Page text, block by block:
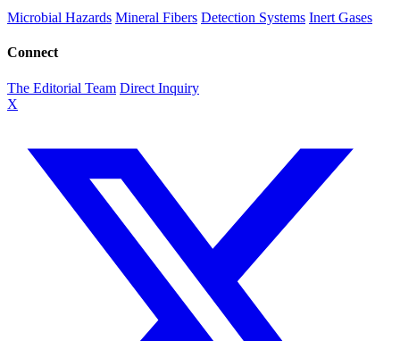
Microbial Hazards Mineral Fibers Detection Systems Inert Gases
Connect
The Editorial Team Direct Inquiry
X